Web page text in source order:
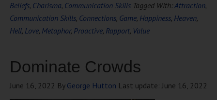
Beliefs, Charisma, Communication Skills Tagged With:Attraction,
Communication Skills, Connections, Game, Happiness, Heaven,
Hell, Love, Metaphor, Proactive, Rapport, Value
Dominate Crowds
June 16, 2022 By George Hutton Last update: June 16, 2022